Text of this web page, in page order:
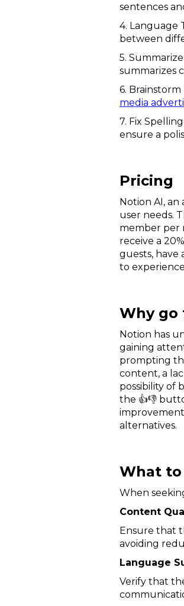
sentences
4. Language
between
5.
summarizes
6.
media
7. Fix
ensure a
Pricing
Notion AI,
user needs.
member per
receive a
guests, have
to
Why go
Notion has
gaining
prompting
content, a
possibility of
the 👍👎
alternatives.
What
When
Content
Ensure that
avoiding
Language
Verify that